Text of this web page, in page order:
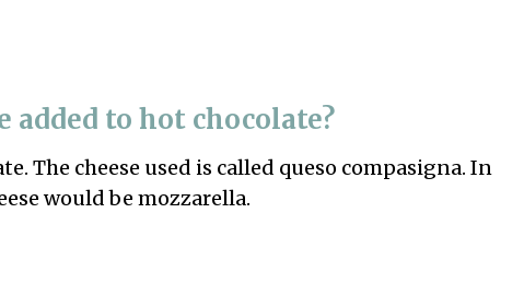
added to hot chocolate?
The cheese used is called queso compasigna. In
would be mozzarella.